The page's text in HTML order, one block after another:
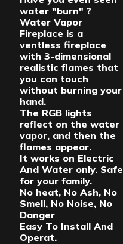
water "burn" ?
Water Vapor
Fireplace is a
ventless fireplace
with 3-dimensional
realistic flames that
you can touch
without burning your
hand.
The RGB lights
reflect on the water
vapor, and then the
flames appear.
It works on Electric
And Water only. Safe
for your family.
No heat, No Ash, No
Smell, No Noise, No
Danger
Easy To Install And
Operat.